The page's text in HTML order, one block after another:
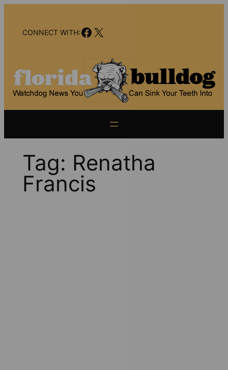
contentCONNECT WITH:Facebook
X
Tag: Renatha
Francis